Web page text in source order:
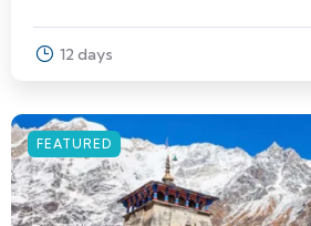
12 days
FEATURED